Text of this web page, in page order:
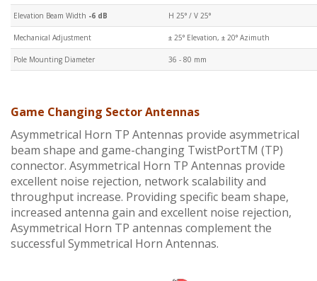
Elevation Beam Width -6 dB H 25° / V 25°
Mechanical Adjustment ± 25° Elevation, ± 20° Azimuth
Pole Mounting Diameter 36 - 80 mm
Game Changing Sector Antennas
Asymmetrical Horn TP Antennas provide asymmetrical
beam shape and game-changing TwistPortTM (TP)
connector. Asymmetrical Horn TP Antennas provide
excellent noise rejection, network scalability and
throughput increase. Providing specific beam shape,
increased antenna gain and excellent noise rejection,
Asymmetrical Horn TP antennas complement the
successful Symmetrical Horn Antennas.